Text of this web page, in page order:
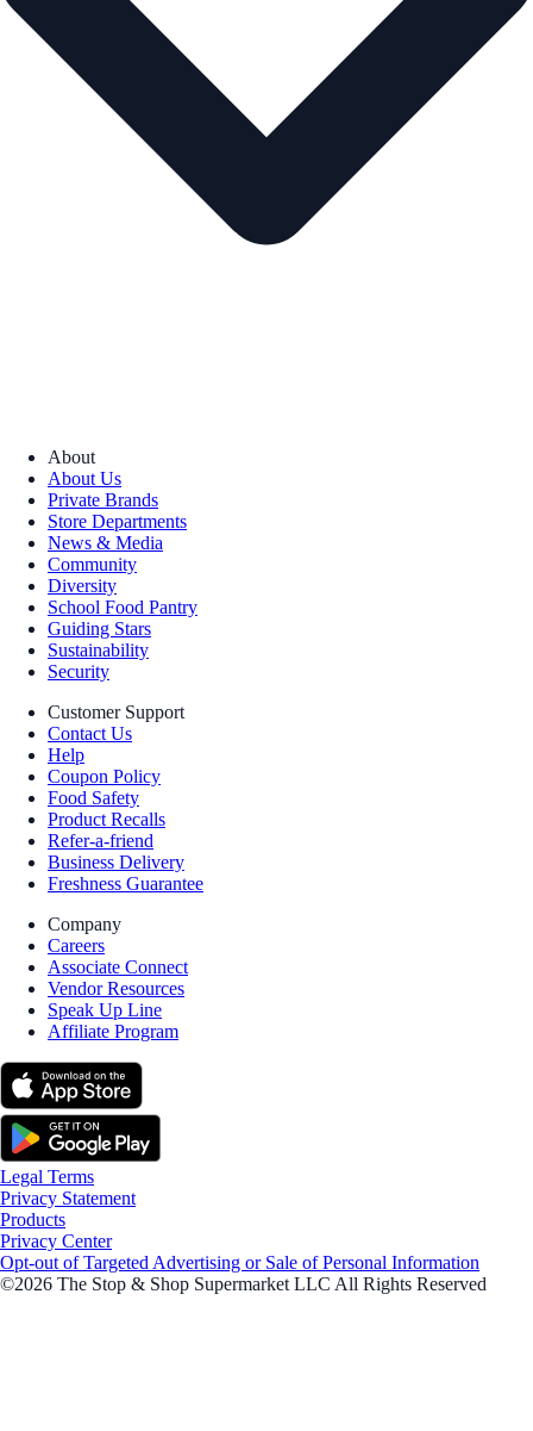
About
About Us
Private Brands
Store Departments
News & Media
Community
Diversity
School Food Pantry
Guiding Stars
Sustainability
Security
Customer Support
Contact Us
Help
Coupon Policy
Food Safety
Product Recalls
Refer-a-friend
Business Delivery
Freshness Guarantee
Company
Careers
Associate Connect
Vendor Resources
Speak Up Line
Affiliate Program
Legal Terms
Privacy Statement
Products
Privacy Center
Opt-out of Targeted Advertising or Sale of Personal Information
©2026 The Stop & Shop Supermarket LLC All Rights Reserved